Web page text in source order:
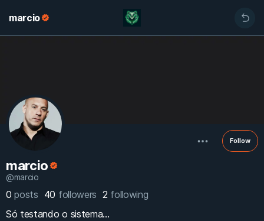
marcio
Follow
marcio
@marcio
0posts 40 followers 2 following
Só testando o sistema...